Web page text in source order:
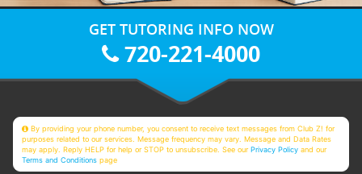
GET TUTORING INFO NOW
720-221-4000
By providing your phone number, you consent to receive text messages from Club Z! for
purposes related to our services. Message frequency may vary. Message and Data Rates
may apply. Reply HELP for help or STOP to unsubscribe. See ourPrivacy Policy and our
Terms and Conditions page